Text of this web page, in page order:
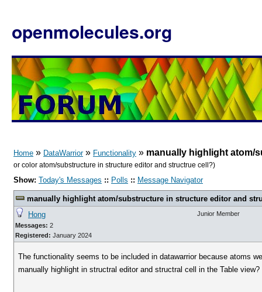
openmolecules.org
Home » DataWarrior» Functionality » manually highlight atom/
or color atom/substructure in structure editor and structrue cell?)
Show: Today's Messages :: Polls :: Message Navigator
manually highlight atom/substructure in structure editor and
Hong
Messages: 2
Registered: January 2024
Junior Member
The functionality seems to be included in datawarrior because atoms
manually highlight in structral editor and structral cell in the Table view?